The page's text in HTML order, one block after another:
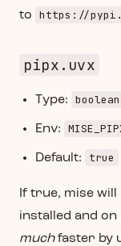
to
https://
pipx.uvx
Type: boolean
Env:
Default: true
If true, mise will
installed and on
muchfaster by